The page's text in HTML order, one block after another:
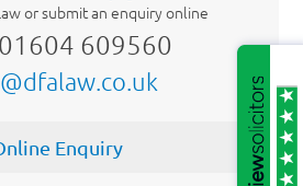
or submit an enquiry online
609560
Enquiry